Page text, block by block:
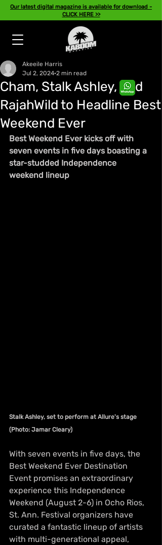
Our latest digital magazine is available for download -
CLICK HERE >>
Cham, Stalk Ashley, and
RajahWild to Headline Best
Weekend Ever
Akeeile Harris
Jul 2, 2024 2 min read
Best Weekend Ever kicks off with
seven events in five days boasting a
star-studded Independence
weekend lineup
Stalk Ashley, set to perform at Allure's stage
(Photo: Jamar Cleary)
With seven events in five days, the
Best Weekend Ever Destination
Event promises an extraordinary
experience this Independence
Weekend (August 2-6) in Ocho Rios,
St. Ann. Festival organizers have
curated a fantastic lineup of artists
with multi-generational appeal,